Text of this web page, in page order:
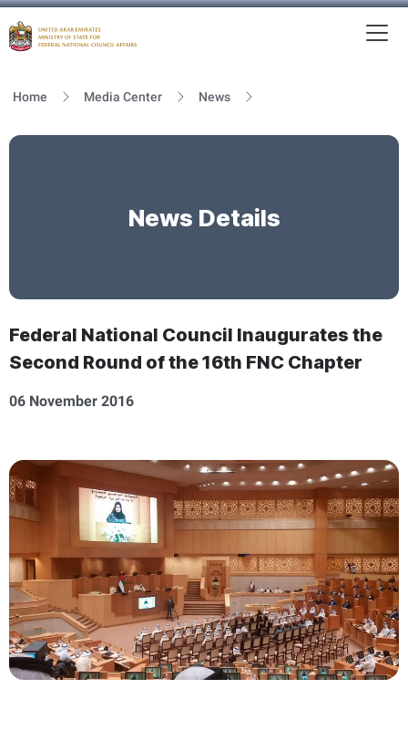
Home Media Center News
News Details
Federal National Council Inaugurates the
Second Round of the 16th FNC Chapter
06 November 2016